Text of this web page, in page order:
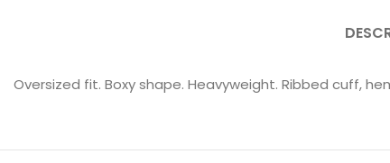
Oversized fit. Boxy shape. Heavyweight. Ribbed cuff,